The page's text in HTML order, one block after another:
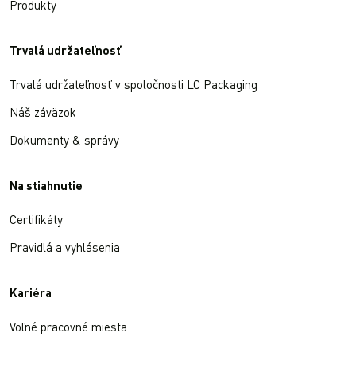
Produkty
Trvalá udržateľnosť
Trvalá udržateľnosť v spoločnosti LC Packaging
Náš záväzok
Dokumenty & správy
Na stiahnutie
Certifikáty
Pravidlá a vyhlásenia
Kariéra
Voľné pracovné miesta